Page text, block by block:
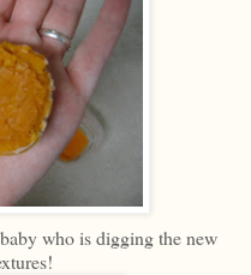
who is digging the new